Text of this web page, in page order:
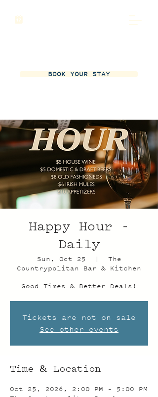
BOOK YOUR STAY
Happy Hour -
Daily
Sun, Oct 25
  |
The
Countrypolitan Bar & Kitchen
Good Times & Better Deals!
Tickets are not on sale
See other events
Time & Location
Oct 25, 2026, 2:00 PM – 5:00 PM